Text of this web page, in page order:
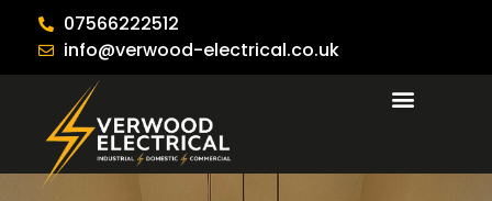
07566222512
info@verwood-electrical.co.uk